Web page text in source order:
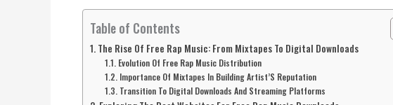
Table of Contents
The Rise Of Free Rap Music: From Mixtapes To Digital Downloads
Evolution Of Free Rap Music Distribution
Importance Of Mixtapes In Building Artist’S Reputation
Transition To Digital Downloads And Streaming Platforms